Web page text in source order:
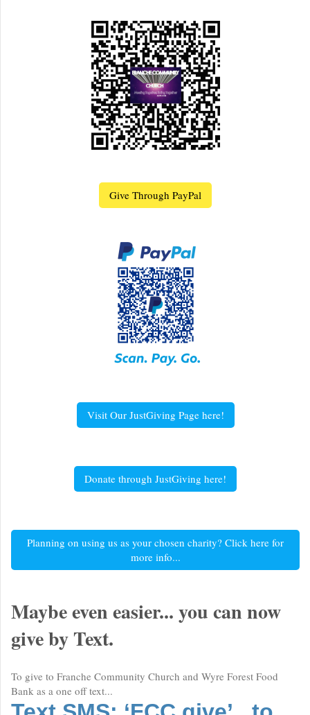
Give Through PayPal
Visit Our JustGiving Page here!
Donate through JustGiving here!
Planning on using us as your chosen charity? Click here for
more info...
Maybe even easier... you can now
give by Text.
To give to Franche Community Church and Wyre Forest Food
Bank as a one off text...